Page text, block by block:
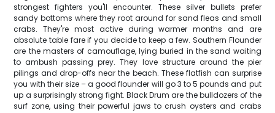
strongest fighters you'll encounter. These silver bullets prefer
sandy bottoms where they root around for sand fleas and small
crabs. They're most active during warmer months and are
absolute table fare if you decide to keep a few. Southern Flounder
are the masters of camouflage, lying buried in the sand waiting
to ambush passing prey. They love structure around the pier
pilings and drop-offs near the beach. These flatfish can surprise
you with their size – a good flounder will go 3 to 5 pounds and put
up a surprisingly strong fight. Black Drum are the bulldozers of the
surf zone, using their powerful jaws to crush oysters and crabs